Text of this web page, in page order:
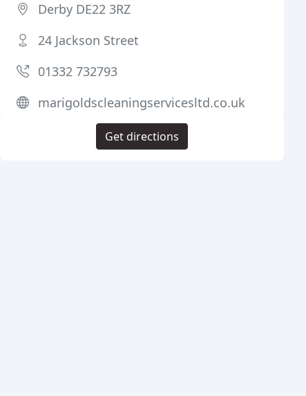
Derby DE22 3RZ
24 Jackson Street
01332 732793
marigoldscleaningservicesltd.co.uk
Get directions